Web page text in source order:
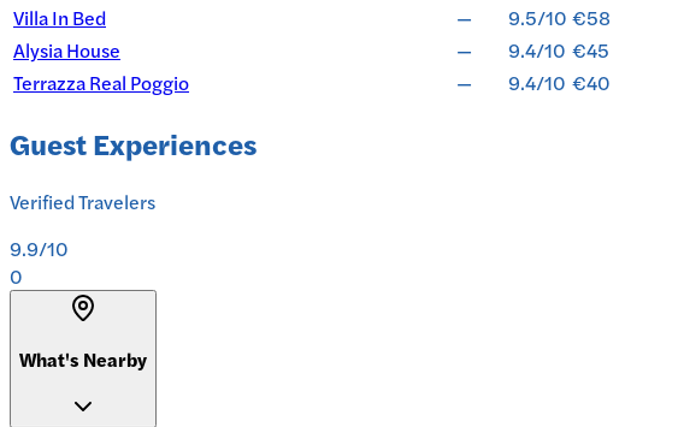
Villa In Bed
— 9.5/10 €58
Alysia House
— 9.4/10 €45
Terrazza Real Poggio
— 9.4/10 €40
Guest Experiences
Verified Travelers
9.9/10
0
What's Nearby